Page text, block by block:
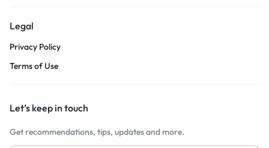
Legal
Privacy Policy
Terms of Use
Let’s keep in touch
Get recommendations, tips, updates and more.